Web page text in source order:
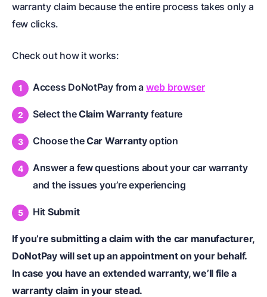
warranty claim because the entire process takes only a
few clicks.
Check out how it works:
Access DoNotPay from a web browser
Select theClaim Warranty feature
Choose theCar Warrantyoption
Answer a few questions about your car warranty
and the issues you’re experiencing
Hit Submit
If you’re submitting a claim with the car manufacturer,
DoNotPay will set up an appointment on your behalf.
In case you have an extended warranty, we’ll file a
warranty claim in your stead.